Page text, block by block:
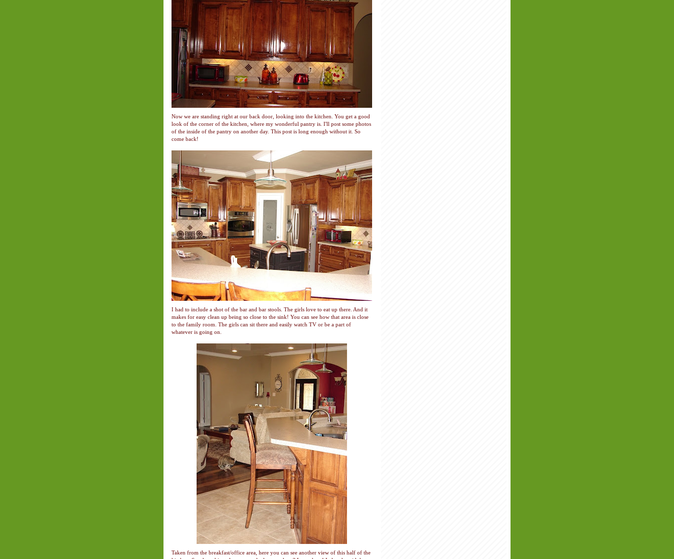
Now we are standing right at our back door, looking into the kitchen. You get a good
look of the corner of the kitchen, where my wonderful pantry is. I'll post some photos
of the inside of the pantry on another day. This post is long enough without it. So
come back!
I had to include a shot of the bar and bar stools. The girls love to eat up there. And it
makes for easy clean up being so close to the sink! You can see how that area is close
to the family room. The girls can sit there and easily watch TV or be a part of
whatever is going on.
Taken from the breakfast/office area, here you can see another view of this half of the